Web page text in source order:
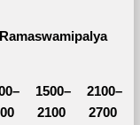
1500–
2100
2100–
2700